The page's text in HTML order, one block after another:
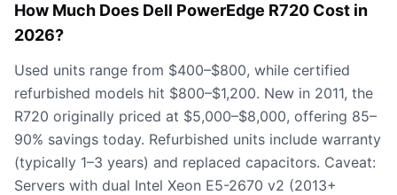
How Much Does Dell PowerEdge R720 Cost in
2026?
Used units range from $400–$800, while certified
refurbished models hit $800–$1,200. New in 2011, the
R720 originally priced at $5,000–$8,000, offering 85–
90% savings today. Refurbished units include warranty
(typically 1–3 years) and replaced capacitors. Caveat:
Servers with dual Intel Xeon E5-2670 v2 (2013+